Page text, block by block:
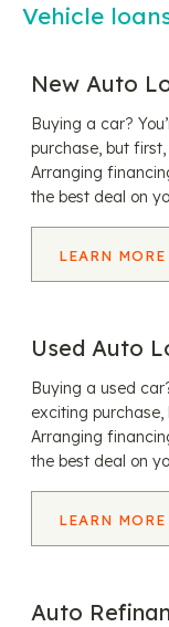
Vehicle
New Auto
Buying a car?
purchase, but
Arranging
the best deal on
LEARN MORE
Used Auto
Buying a used
exciting
Arranging
the best deal on
LEARN MORE
Auto